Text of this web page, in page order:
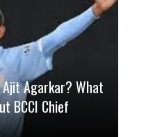
Ajit Agarkar? What
BCCI Chief